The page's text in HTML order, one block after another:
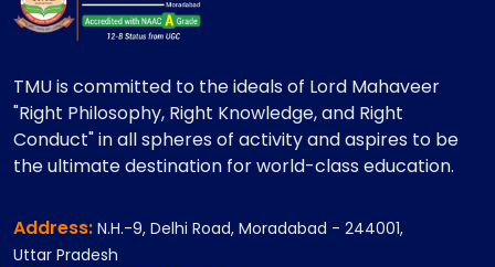
TMU is committed to the ideals of Lord Mahaveer
"Right Philosophy, Right Knowledge, and Right
Conduct" in all spheres of activity and aspires to be
the ultimate destination for world-class education.
Address: N.H.-9, Delhi Road, Moradabad - 244001,
Uttar Pradesh